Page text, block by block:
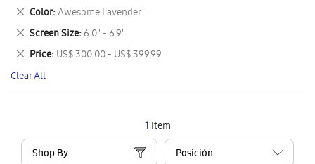
1 Item
Shop By
This
Item
Color Awesome Lavender
Remove
This
Item
Screen Size 6.0" - 6.9"
Remove
This
Item
Price US$ 300.00 - US$ 399.99
Remove
This
Item
Clear All